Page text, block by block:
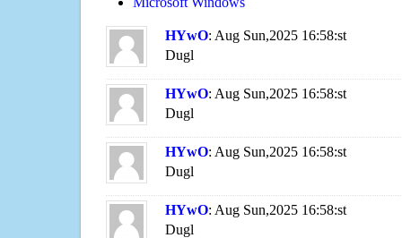
HYwO: Aug Sun,2025 16:58:st
Dugl
HYwO: Aug Sun,2025 16:58:st
Dugl
HYwO: Aug Sun,2025 16:58:st
Dugl
HYwO: Aug Sun,2025 16:58:st
Dugl